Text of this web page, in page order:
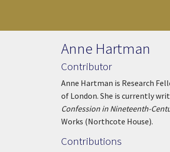
Anne Hartman
Contributor
Anne Hartman is Research
of London. She is currently
Confession in Nineteenth-
Works (Northcote House).
Contributions